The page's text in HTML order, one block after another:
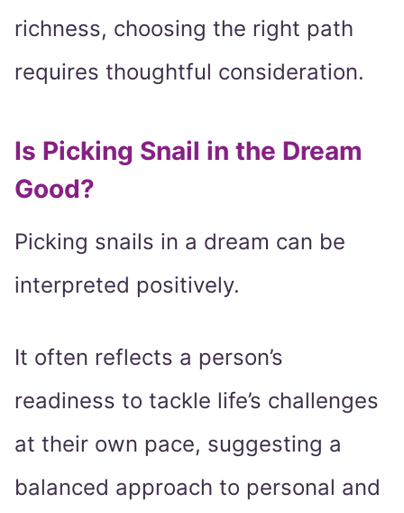
richness, choosing the right path
requires thoughtful consideration.
Is Picking Snail in the Dream
Good?
Picking snails in a dream can be
interpreted positively.
It often reflects a person’s
readiness to tackle life’s challenges
at their own pace, suggesting a
balanced approach to personal and